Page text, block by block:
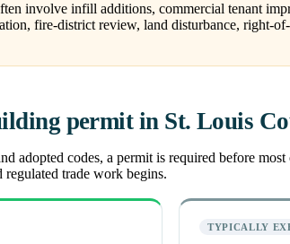
involve infill additions, commercial tenant
fire-district review, land disturbance, right-
permit in St. Louis
adopted codes, a permit is required before
regulated trade work begins.
TYPICALLY